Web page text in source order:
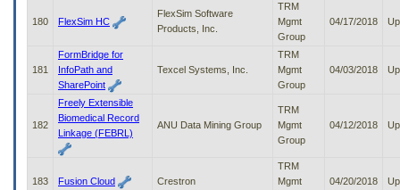
180 FlexSim HC
FlexSim Software
Products, Inc.
TRM
Mgmt
Group
04/17/2018
181
FormBridge for
InfoPath and
SharePoint
Texcel Systems, Inc.
TRM
Mgmt
Group
04/03/2018
182
Freely Extensible
Biomedical Record
Linkage (FEBRL)
ANU Data Mining Group
TRM
Mgmt
Group
04/12/2018
183 Fusion Cloud Crestron
TRM
Mgmt
04/20/2018